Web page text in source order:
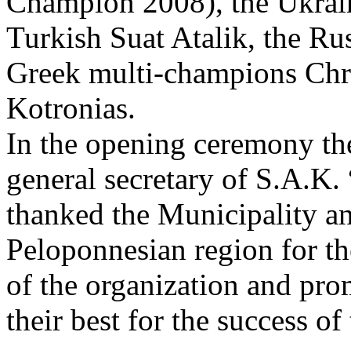
Turkish Suat Atalik, the
Greek multi-champions
Kotronias.
In the opening ceremony
general secretary of
thanked the Municipality
Peloponnesian region for
of the organization and
their best for the success